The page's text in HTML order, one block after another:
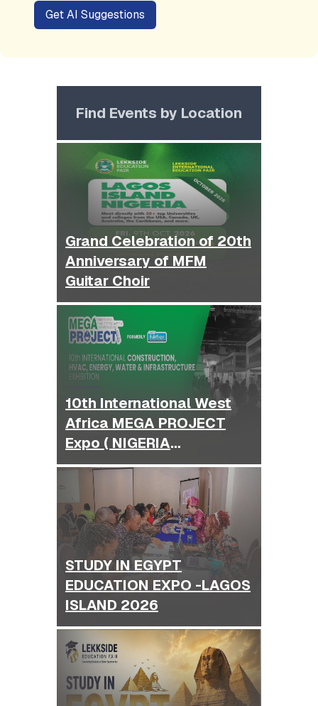
Get AI Suggestions
Find Events by Location
Grand Celebration of 20th
Anniversary of MFM
Guitar Choir
10th International West
Africa MEGA PROJECT
Expo ( NIGERIA
BUILDEXPO )
STUDY IN EGYPT
EDUCATION EXPO -LAGOS
ISLAND 2026